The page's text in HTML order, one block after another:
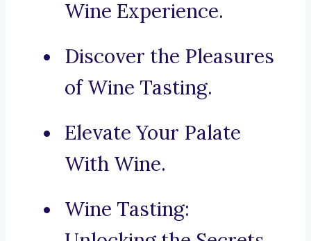
Wine Experience.
Discover the Pleasures
of Wine Tasting.
Elevate Your Palate
With Wine.
Wine Tasting: